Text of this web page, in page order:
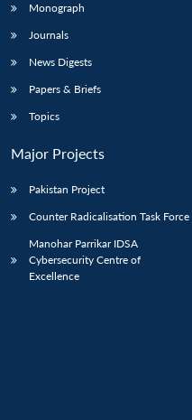
Monograph
Journals
News Digests
Papers & Briefs
Topics
Major Projects
Pakistan Project
Counter Radicalisation Task Force
Manohar Parrikar IDSA
Cybersecurity Centre of
Excellence